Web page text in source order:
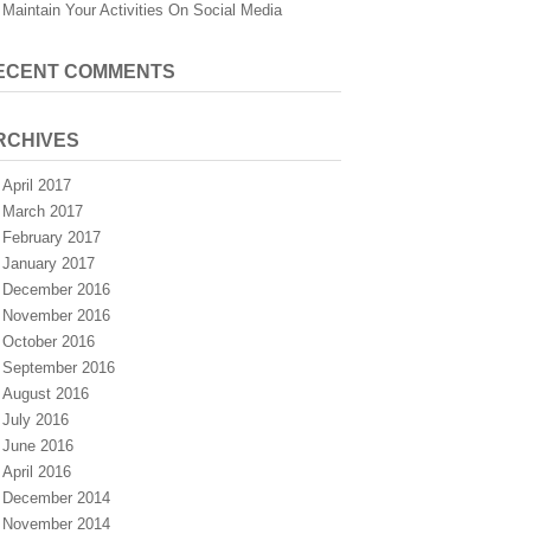
Maintain Your Activities On Social Media
COMMENTS
April 2017
March 2017
February 2017
January 2017
December 2016
November 2016
October 2016
September 2016
August 2016
July 2016
June 2016
April 2016
December 2014
November 2014